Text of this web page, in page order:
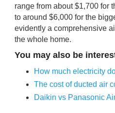
range from about $1,700 for
to around $6,000 for the
evidently a comprehensive
the whole home.
You may also be
How much electricity
The cost of ducted air
Daikin vs Panasonic